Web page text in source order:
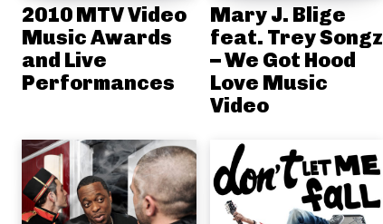
2010 MTV Video
Music Awards
and Live
Performances
Mary J. Blige
feat. Trey Songz
– We Got Hood
Love Music
Video